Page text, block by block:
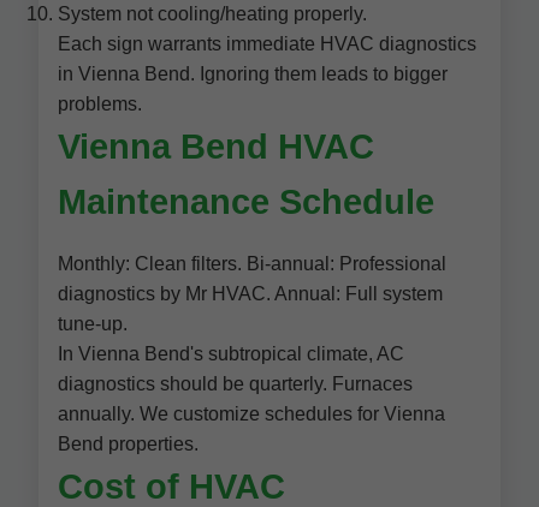
System not cooling/heating properly.
Each sign warrants immediate HVAC diagnostics
in Vienna Bend. Ignoring them leads to bigger
problems.
Vienna Bend HVAC
Maintenance Schedule
Monthly: Clean filters. Bi-annual: Professional
diagnostics by Mr HVAC. Annual: Full system
tune-up.
In Vienna Bend's subtropical climate, AC
diagnostics should be quarterly. Furnaces
annually. We customize schedules for Vienna
Bend properties.
Cost of HVAC